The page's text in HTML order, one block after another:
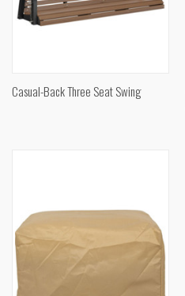
Casual-Back Three Seat Swing